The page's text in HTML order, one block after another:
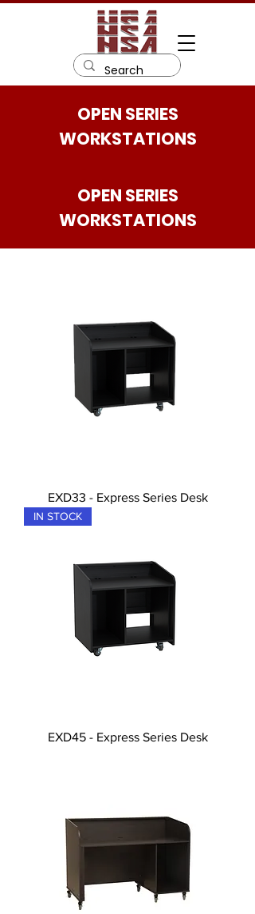
OPEN SERIES
WORKSTATIONS
OPEN SERIES
WORKSTATIONS
EXD33 - Express Series Desk
IN STOCK
EXD45 - Express Series Desk